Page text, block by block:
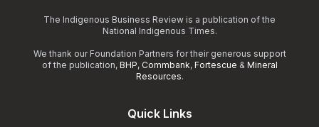
The Indigenous Business Review is a publication of the
National Indigenous Times.
We thank our Foundation Partners for their generous support
of the publication, BHP, Commbank, Fortescue & Mineral
Resources.
Quick Links